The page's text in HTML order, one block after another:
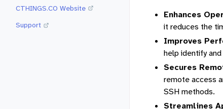
CTHINGS.CO Website
Support
Enhances
it reduces the
Improves
help identify
Secures
remote access
SSH methods.
Streamlines